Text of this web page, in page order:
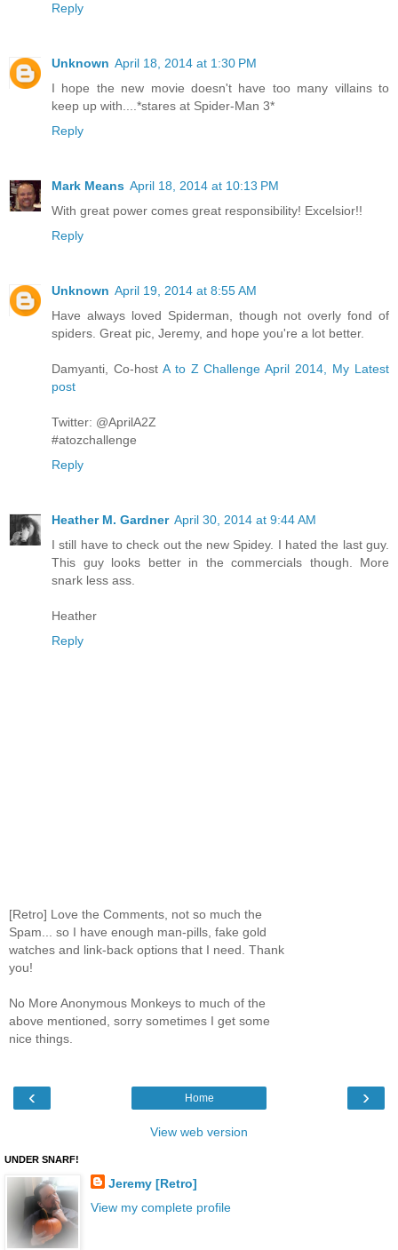
Reply
Unknown April 18, 2014 at 1:30 PM
I hope the new movie doesn't have too many villains to
keep up with....*stares at Spider-Man 3*
Reply
Mark Means April 18, 2014 at 10:13 PM
With great power comes great responsibility! Excelsior!!
Reply
Unknown April 19, 2014 at 8:55 AM
Have always loved Spiderman, though not overly fond of
spiders. Great pic, Jeremy, and hope you're a lot better.
Damyanti, Co-host A to Z Challenge April 2014, My Latest
post
Twitter: @AprilA2Z
#atozchallenge
Reply
Heather M. Gardner April 30, 2014 at 9:44 AM
I still have to check out the new Spidey. I hated the last guy.
This guy looks better in the commercials though. More
snark less ass.
Heather
Reply
[Retro] Love the Comments, not so much the
Spam... so I have enough man-pills, fake gold
watches and link-back options that I need. Thank
you!
No More Anonymous Monkeys to much of the
above mentioned, sorry sometimes I get some
nice things.
‹ ›
Home
View web version
UNDER SNARF!
Jeremy [Retro]
View my complete profile